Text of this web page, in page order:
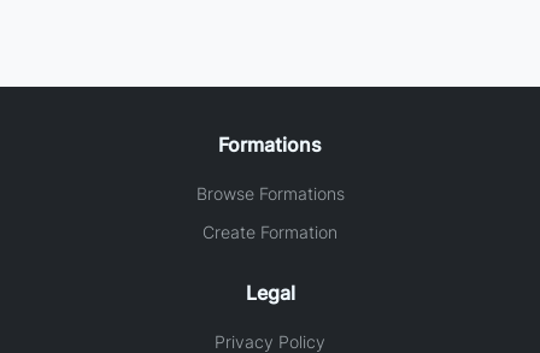
Formations
Browse Formations
Create Formation
Legal
Privacy Policy